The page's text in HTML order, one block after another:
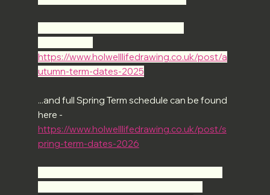
https://www.holwelllifedrawing.co.uk/post/a
utumn-term-dates-2025
...and full Spring Term schedule can be found
here -
https://www.holwelllifedrawing.co.uk/post/s
pring-term-dates-2026